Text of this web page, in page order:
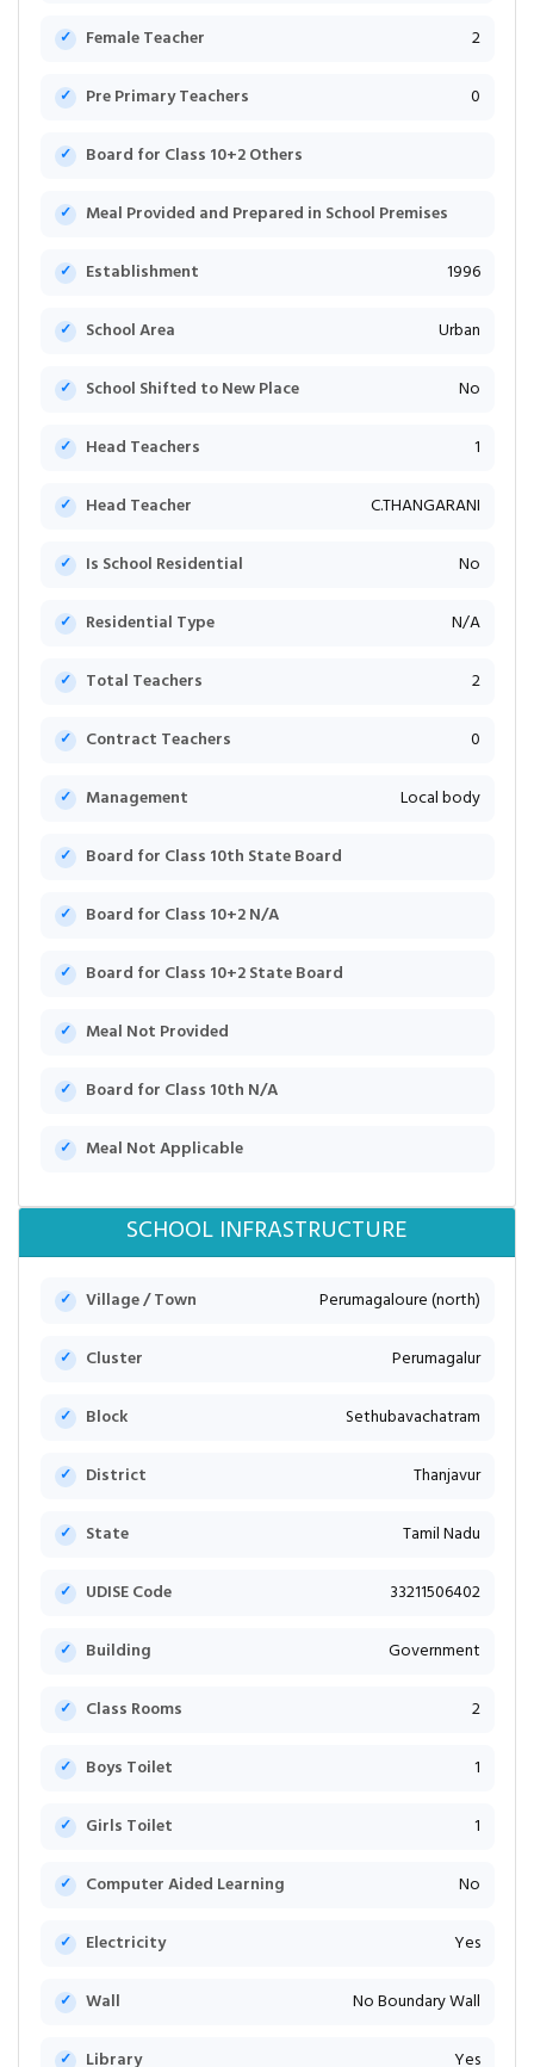
Female Teacher 2
Pre Primary Teachers 0
Board for Class 10+2 Others
Meal Provided and Prepared in School Premises
Establishment 1996
School Area Urban
School Shifted to New Place No
Head Teachers 1
Head Teacher C.THANGARANI
Is School Residential No
Residential Type N/A
Total Teachers 2
Contract Teachers 0
Management Local body
Board for Class 10th State Board
Board for Class 10+2 N/A
Board for Class 10+2 State Board
Meal Not Provided
Board for Class 10th N/A
Meal Not Applicable
SCHOOL INFRASTRUCTURE
Village / Town Perumagaloure (north)
Cluster Perumagalur
Block Sethubavachatram
District Thanjavur
State Tamil Nadu
UDISE Code 33211506402
Building Government
Class Rooms 2
Boys Toilet 1
Girls Toilet 1
Computer Aided Learning No
Electricity Yes
Wall No Boundary Wall
Library Yes